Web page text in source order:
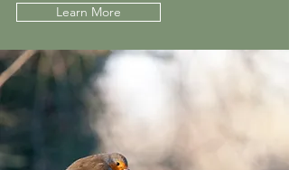
Learn More